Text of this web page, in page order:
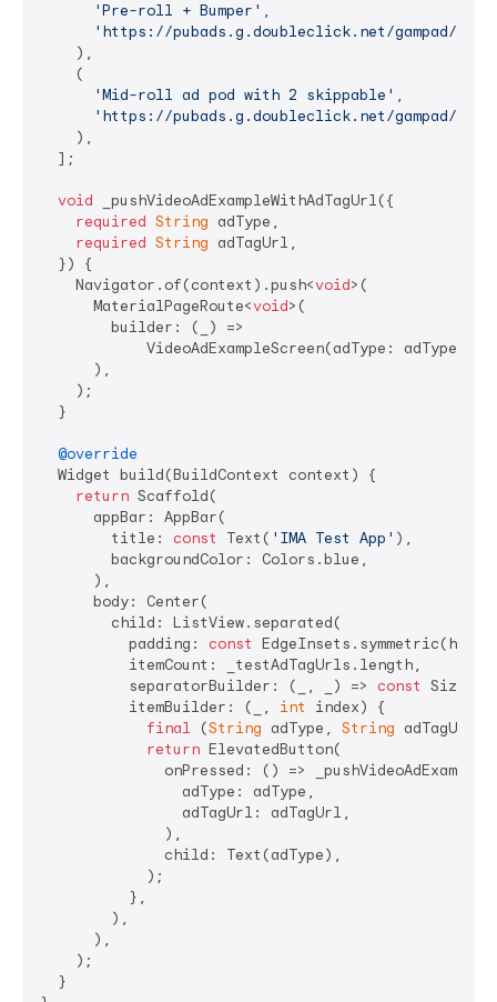
'Pre-roll + Bumper' ,
'https://pubads.g.doubleclick.net/gampad/
    ),
    (
'Mid-roll ad pod with 2 skippable' ,
'https://pubads.g.doubleclick.net/gampad/
    ),
  ];
void _pushVideoAdExampleWithAdTagUrl({
required String adType,
required String adTagUrl,
  }) {
    Navigator.of(context).push<
void>(
      MaterialPageRoute<
void>(
        builder: (_) =>
VideoAdExampleScreen(adType: adType,
      ),
    );
  }
@override
  Widget build(BuildContext context) {
return Scaffold(
      appBar: AppBar(
        title:
const Text( 'IMA Test App' ),
        backgroundColor: Colors.blue,
      ),
      body: Center(
        child: ListView.separated(
          padding:
const
          itemCount: _testAdTagUrls.length,
          separatorBuilder: (_, _) =>
const
          itemBuilder: (_,
int
index) {
final (String adType, String adTagUrl)
return ElevatedButton(
onPressed: () =>
                adType: adType,
                adTagUrl: adTagUrl,
              ),
              child: Text(adType),
            );
          },
        ),
      ),
    );
  }